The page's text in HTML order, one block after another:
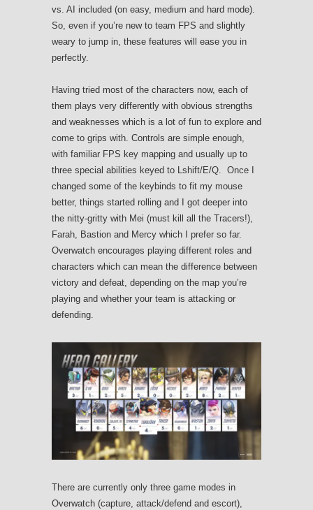
vs. AI included (on easy, medium and hard mode).
So, even if you’re new to team FPS and slightly
weary to jump in, these features will ease you in
perfectly.
Having tried most of the characters now, each of
them plays very differently with obvious strengths
and weaknesses which is a lot of fun to explore and
come to grips with. Controls are simple enough,
with familiar FPS key mapping and usually up to
three special abilities keyed to Lshift/E/Q. Once I
changed some of the keybinds to fit my mouse
better, things started rolling and I got deeper into
the nitty-gritty with Mei (must kill all the Tracers!),
Farah, Bastion and Mercy which I prefer so far.
Overwatch encourages playing different roles and
characters which can mean the difference between
victory and defeat, depending on the map you’re
playing and whether your team is attacking or
defending.
There are currently only three game modes in
Overwatch (capture, attack/defend and escort),